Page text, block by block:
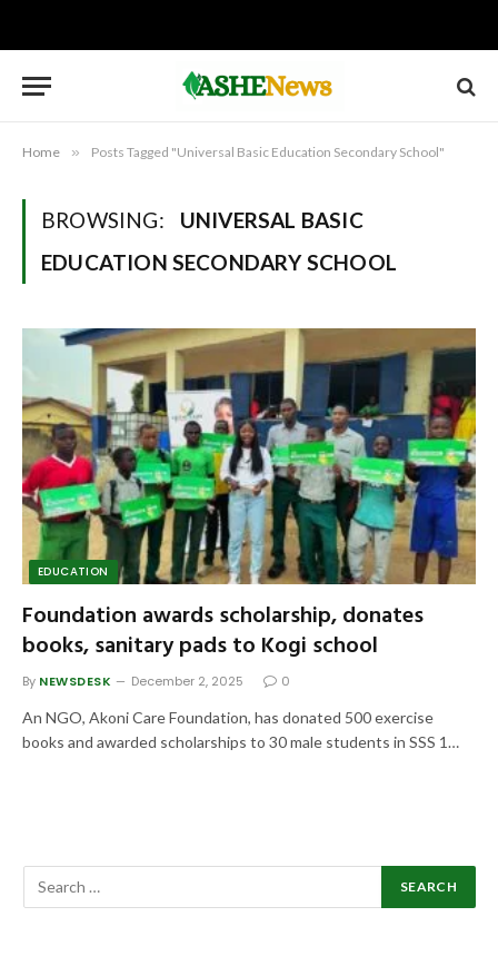
Home » Posts Tagged "Universal Basic Education Secondary School"
BROWSING:
UNIVERSAL BASIC
EDUCATION SECONDARY SCHOOL
EDUCATION
Foundation awards scholarship, donates
books, sanitary pads to Kogi school
By NEWSDESK December 2, 2025 0
An NGO, Akoni Care Foundation, has donated 500 exercise
books and awarded scholarships to 30 male students in SSS 1…